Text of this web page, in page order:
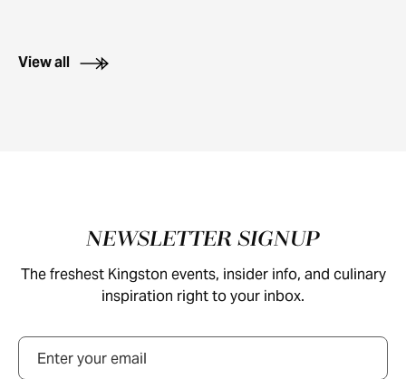
View all
NEWSLETTER SIGNUP
The freshest Kingston events, insider info, and culinary
inspiration right to your inbox.
Email